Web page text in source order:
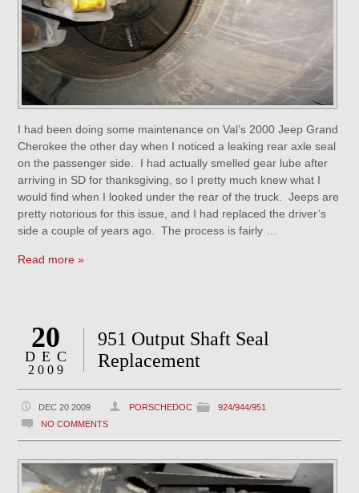
I had been doing some maintenance on Val’s 2000 Jeep Grand
Cherokee the other day when I noticed a leaking rear axle seal
on the passenger side. I had actually smelled gear lube after
arriving in SD for thanksgiving, so I pretty much knew what I
would find when I looked under the rear of the truck. Jeeps are
pretty notorious for this issue, and I had replaced the driver’s
side a couple of years ago. The process is fairly …
Read more »
20
DEC
2009
951 Output Shaft Seal
Replacement
DEC 20 2009 PORSCHEDOC
924/944/951
NO COMMENTS